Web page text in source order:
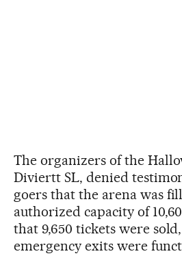
The organizers of the
Diviertt SL, denied
goers that the arena was
authorized capacity of
that 9,650 tickets were
emergency exits were